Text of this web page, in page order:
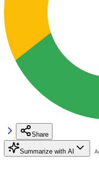
Share
Summarize with AI